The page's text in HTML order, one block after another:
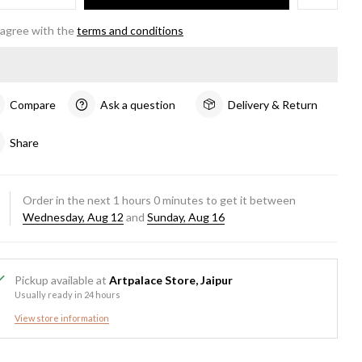
with theterms and conditions
Compare Ask a question Delivery & Return
Share
Order in the next 1 hours0minutes to get it between
Wednesday, Aug 12 andSunday, Aug 16
Pickup available atArtpalace Store, Jaipur
Usually ready in 24 hours
View store information